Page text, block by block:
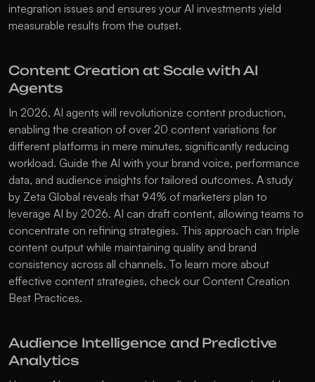
integration issues and ensures your AI investments yield
measurable results from the outset.
Content Creation at Scale with AI
Agents
In 2026, AI agents will revolutionize content production,
enabling the creation of over 20 content variations for
different platforms in mere minutes, significantly reducing
workload. Guide the AI with your brand voice, performance
data, and audience insights for tailored outcomes. A study
by Zeta Global reveals that 94% of marketers plan to
leverage AI by 2026. AI can draft content, allowing teams to
concentrate on refining strategies. This approach can triple
content output while maintaining quality and brand
consistency across all channels. To learn more about
effective content strategies, check our Content Creation
Best Practices.
Audience Intelligence and Predictive
Analytics